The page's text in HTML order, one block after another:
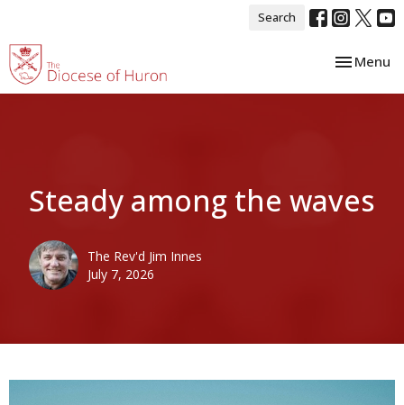
Search
Toggle
Menu
Steady among the waves
The Rev'd Jim Innes
July 7, 2026